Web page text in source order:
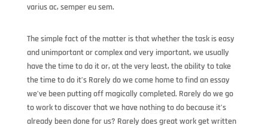
varius ac, semper eu sem.
The simple fact of the matter is that whether the task is easy
and unimportant or complex and very important, we usually
have the time to do it or, at the very least, the ability to take
the time to do it’s Rarely do we come home to find an essay
we’ve been putting off magically completed. Rarely do we go
to work to discover that we have nothing to do because it’s
already been done for us? Rarely does great work get written